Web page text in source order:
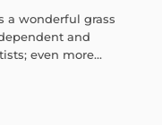
a wonderful grass
and
even more...